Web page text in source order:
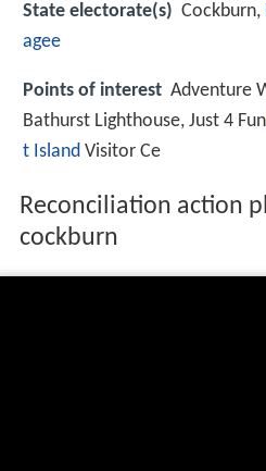
State electorate(s) Cockburn,
agee
Points of interest Adventure
Bathurst Lighthouse, Just 4 Fun
t Island Visitor Ce
Reconciliation action
cockburn